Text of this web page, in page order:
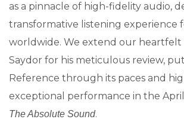
as a pinnacle of high-fidelity audio,
transformative listening experience
worldwide. We extend our heartfelt
Saydor for his meticulous review,
Reference through its paces and
exceptional performance in the
The Absolute Sound.